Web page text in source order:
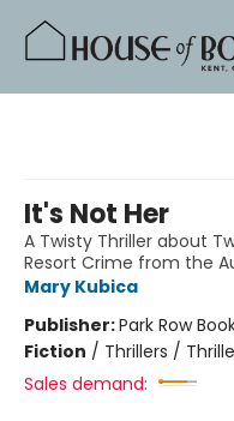
It's Not Her
A Twisty Thriller about
Resort Crime from the
Mary Kubica
Publisher:Park Row
Fiction / Thrillers /
Sales demand: